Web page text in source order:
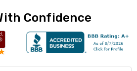
Confidence